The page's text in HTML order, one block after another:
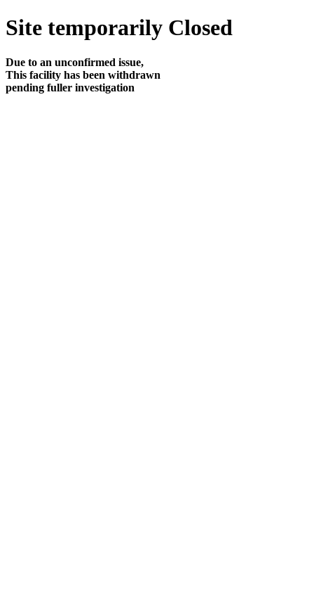
Site temporarily Closed
Due to an unconfirmed issue,
This facility has been withdrawn
pending fuller investigation